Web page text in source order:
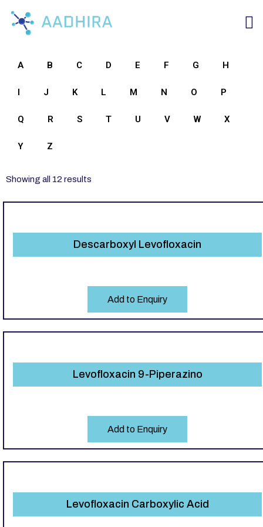
A B C D E F G H
I J K L M N O P
Q R S T U V W X
Y Z
Showing all 12 results
Descarboxyl Levofloxacin
Add to Enquiry
Levofloxacin 9-Piperazino
Add to Enquiry
Levofloxacin Carboxylic Acid